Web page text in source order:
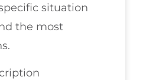
situation
the most